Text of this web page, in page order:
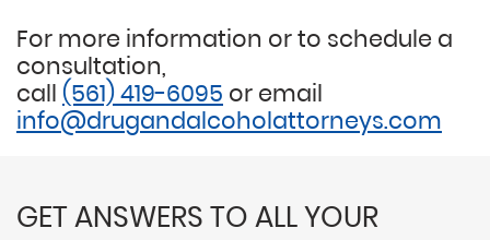
For more information or to schedule a
consultation,
call (561) 419-6095 or email
info@drugandalcoholattorneys.com
GET ANSWERS TO ALL YOUR